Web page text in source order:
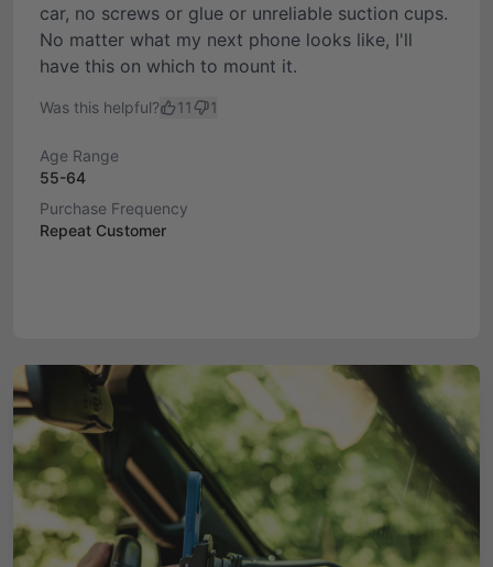
car, no screws or glue or unreliable suction cups.
No matter what my next phone looks like, I'll
have this on which to mount it.
Was this helpful? 11 1
Age Range
55-64
Purchase Frequency
Repeat Customer